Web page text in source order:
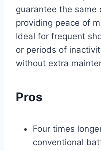
guarantee the
providing peace of
Ideal for frequent
or periods of
without extra
Pros
Four times
conventional